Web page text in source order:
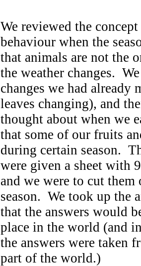
We reviewed the
behaviour when the
that animals are not the
the weather changes.
changes we had
leaves changing), and
thought about when we
that some of our fruits
during certain season.
were given a sheet with
and we were to cut
season. We took up the
that the answers would
place in the world (and
the answers were taken
part of the world.)